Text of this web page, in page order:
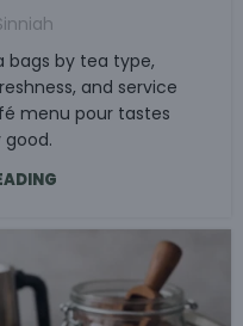
bags by tea type,
and service
menu pour tastes